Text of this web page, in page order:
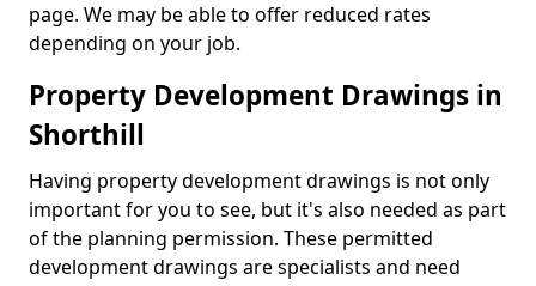
page. We may be able to offer reduced rates
depending on your job.
Property Development Drawings in
Shorthill
Having property development drawings is not only
important for you to see, but it's also needed as part
of the planning permission. These permitted
development drawings are specialists and need